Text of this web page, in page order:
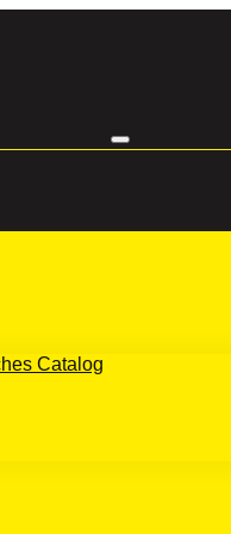
Catalog